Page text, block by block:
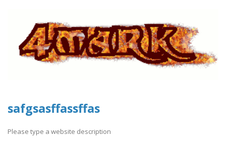
safgsasffassffas
Please type a website description